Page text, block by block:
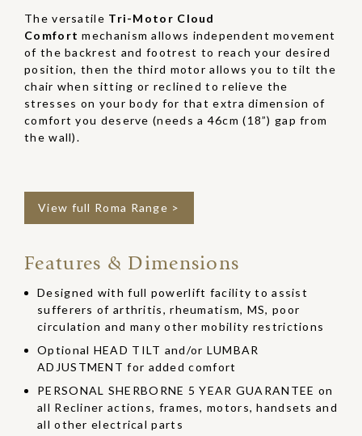
The versatile Tri-Motor Cloud
Comfort mechanism allows independent movement
of the backrest and footrest to reach your desired
position, then the third motor allows you to tilt the
chair when sitting or reclined to relieve the
stresses on your body for that extra dimension of
comfort you deserve (needs a 46cm (18”) gap from
the wall).
View full Roma Range >
Features & Dimensions
Designed with full powerlift facility to assist
sufferers of arthritis, rheumatism, MS, poor
circulation and many other mobility restrictions
Optional HEAD TILT and/or LUMBAR
ADJUSTMENT for added comfort
PERSONAL SHERBORNE 5 YEAR GUARANTEE on
all Recliner actions, frames, motors, handsets and
all other electrical parts